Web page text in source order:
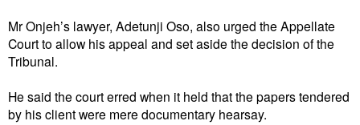
Mr Onjeh’s lawyer, Adetunji Oso, also urged the Appellate
Court to allow his appeal and set aside the decision of the
Tribunal.
He said the court erred when it held that the papers tendered
by his client were mere documentary hearsay.